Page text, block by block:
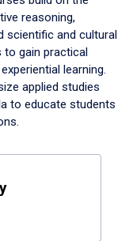
reasoning,
scientific and cultural
to gain practical
learning.
applied studies
to educate students